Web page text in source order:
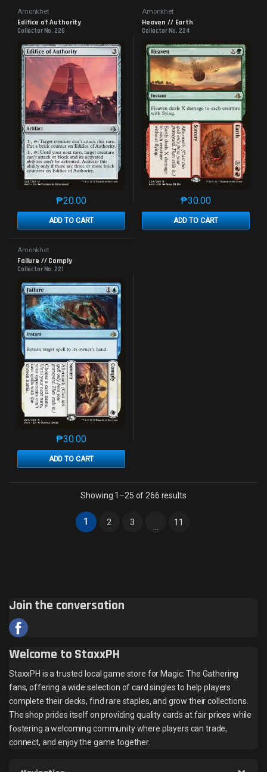
Amonkhet
Edifice of Authority
Collector No. 226
₱20.00
ADD TO CART
This product has multiple variants. The options may
Amonkhet
Heaven // Earth
Collector No. 224
₱30.00
ADD TO CART
This product has
Amonkhet
Failure // Comply
Collector No. 221
₱30.00
ADD TO CART
This product has multiple variants. The options may
Showing 1–25 of 266 resultsSorted by latest
1 2 3 … 11
Join the conversation
Welcome to StaxxPH
StaxxPH is a trusted local game store for Magic: The Gathering
fans, offering a wide selection of card singles to help players
complete their decks, find rare staples, and grow their collections.
The shop prides itself on providing quality cards at fair prices while
fostering a welcoming community where players can trade,
connect, and enjoy the game together.